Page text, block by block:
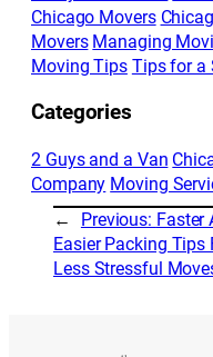
Chicago Movers
Movers Managing
Moving Tips Tips for a
Categories
2 Guys and a Van
Company Moving
←
Previous: Faster
Easier Packing Tips
Less Stressful